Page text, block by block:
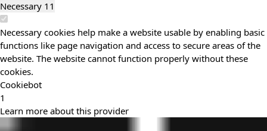
Necessary 11
Necessary cookies help make a website usable by enabling basic
functions like page navigation and access to secure areas of the
website. The website cannot function properly without these
cookies.
Cookiebot
1
Learn more about this provider